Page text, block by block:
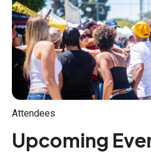
Attendees
Upcoming